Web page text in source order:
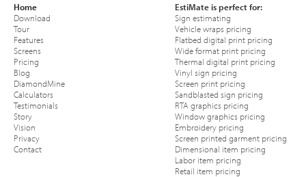
Home
Download
Tour
Features
Screens
Pricing
Blog
DiamondMine
Calculators
Testimonials
Story
Vision
Privacy
Contact
EstiMate is perfect for:
Sign estimating
Vehicle wraps pricing
Flatbed digital print pricing
Wide format print pricing
Thermal digital print pricing
Vinyl sign pricing
Screen print pricing
Sandblasted sign pricing
RTA graphics pricing
Window graphics pricing
Embroidery pricing
Screen printed garment pricing
Dimensional item pricing
Labor item pricing
Retail item pricing